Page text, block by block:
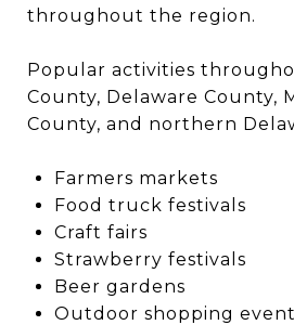
throughout the region.
Popular activities
County, Delaware County,
County, and northern
Farmers markets
Food truck festivals
Craft fairs
Strawberry festivals
Beer gardens
Outdoor shopping